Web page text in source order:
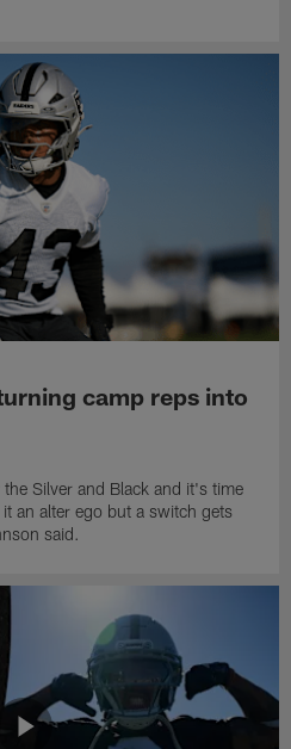
camp reps into
Silver and Black and it's time
an alter ego but a switch gets
said.